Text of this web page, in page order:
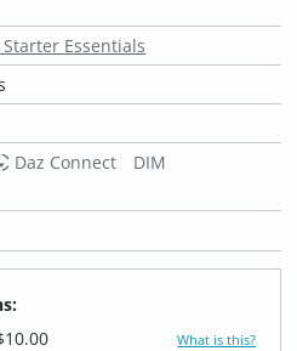
Starter Essentials
Daz Connect
DIM
What is this?